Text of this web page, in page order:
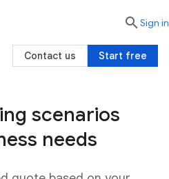
scenarios
needs
searchSign in
Start free
Contact us